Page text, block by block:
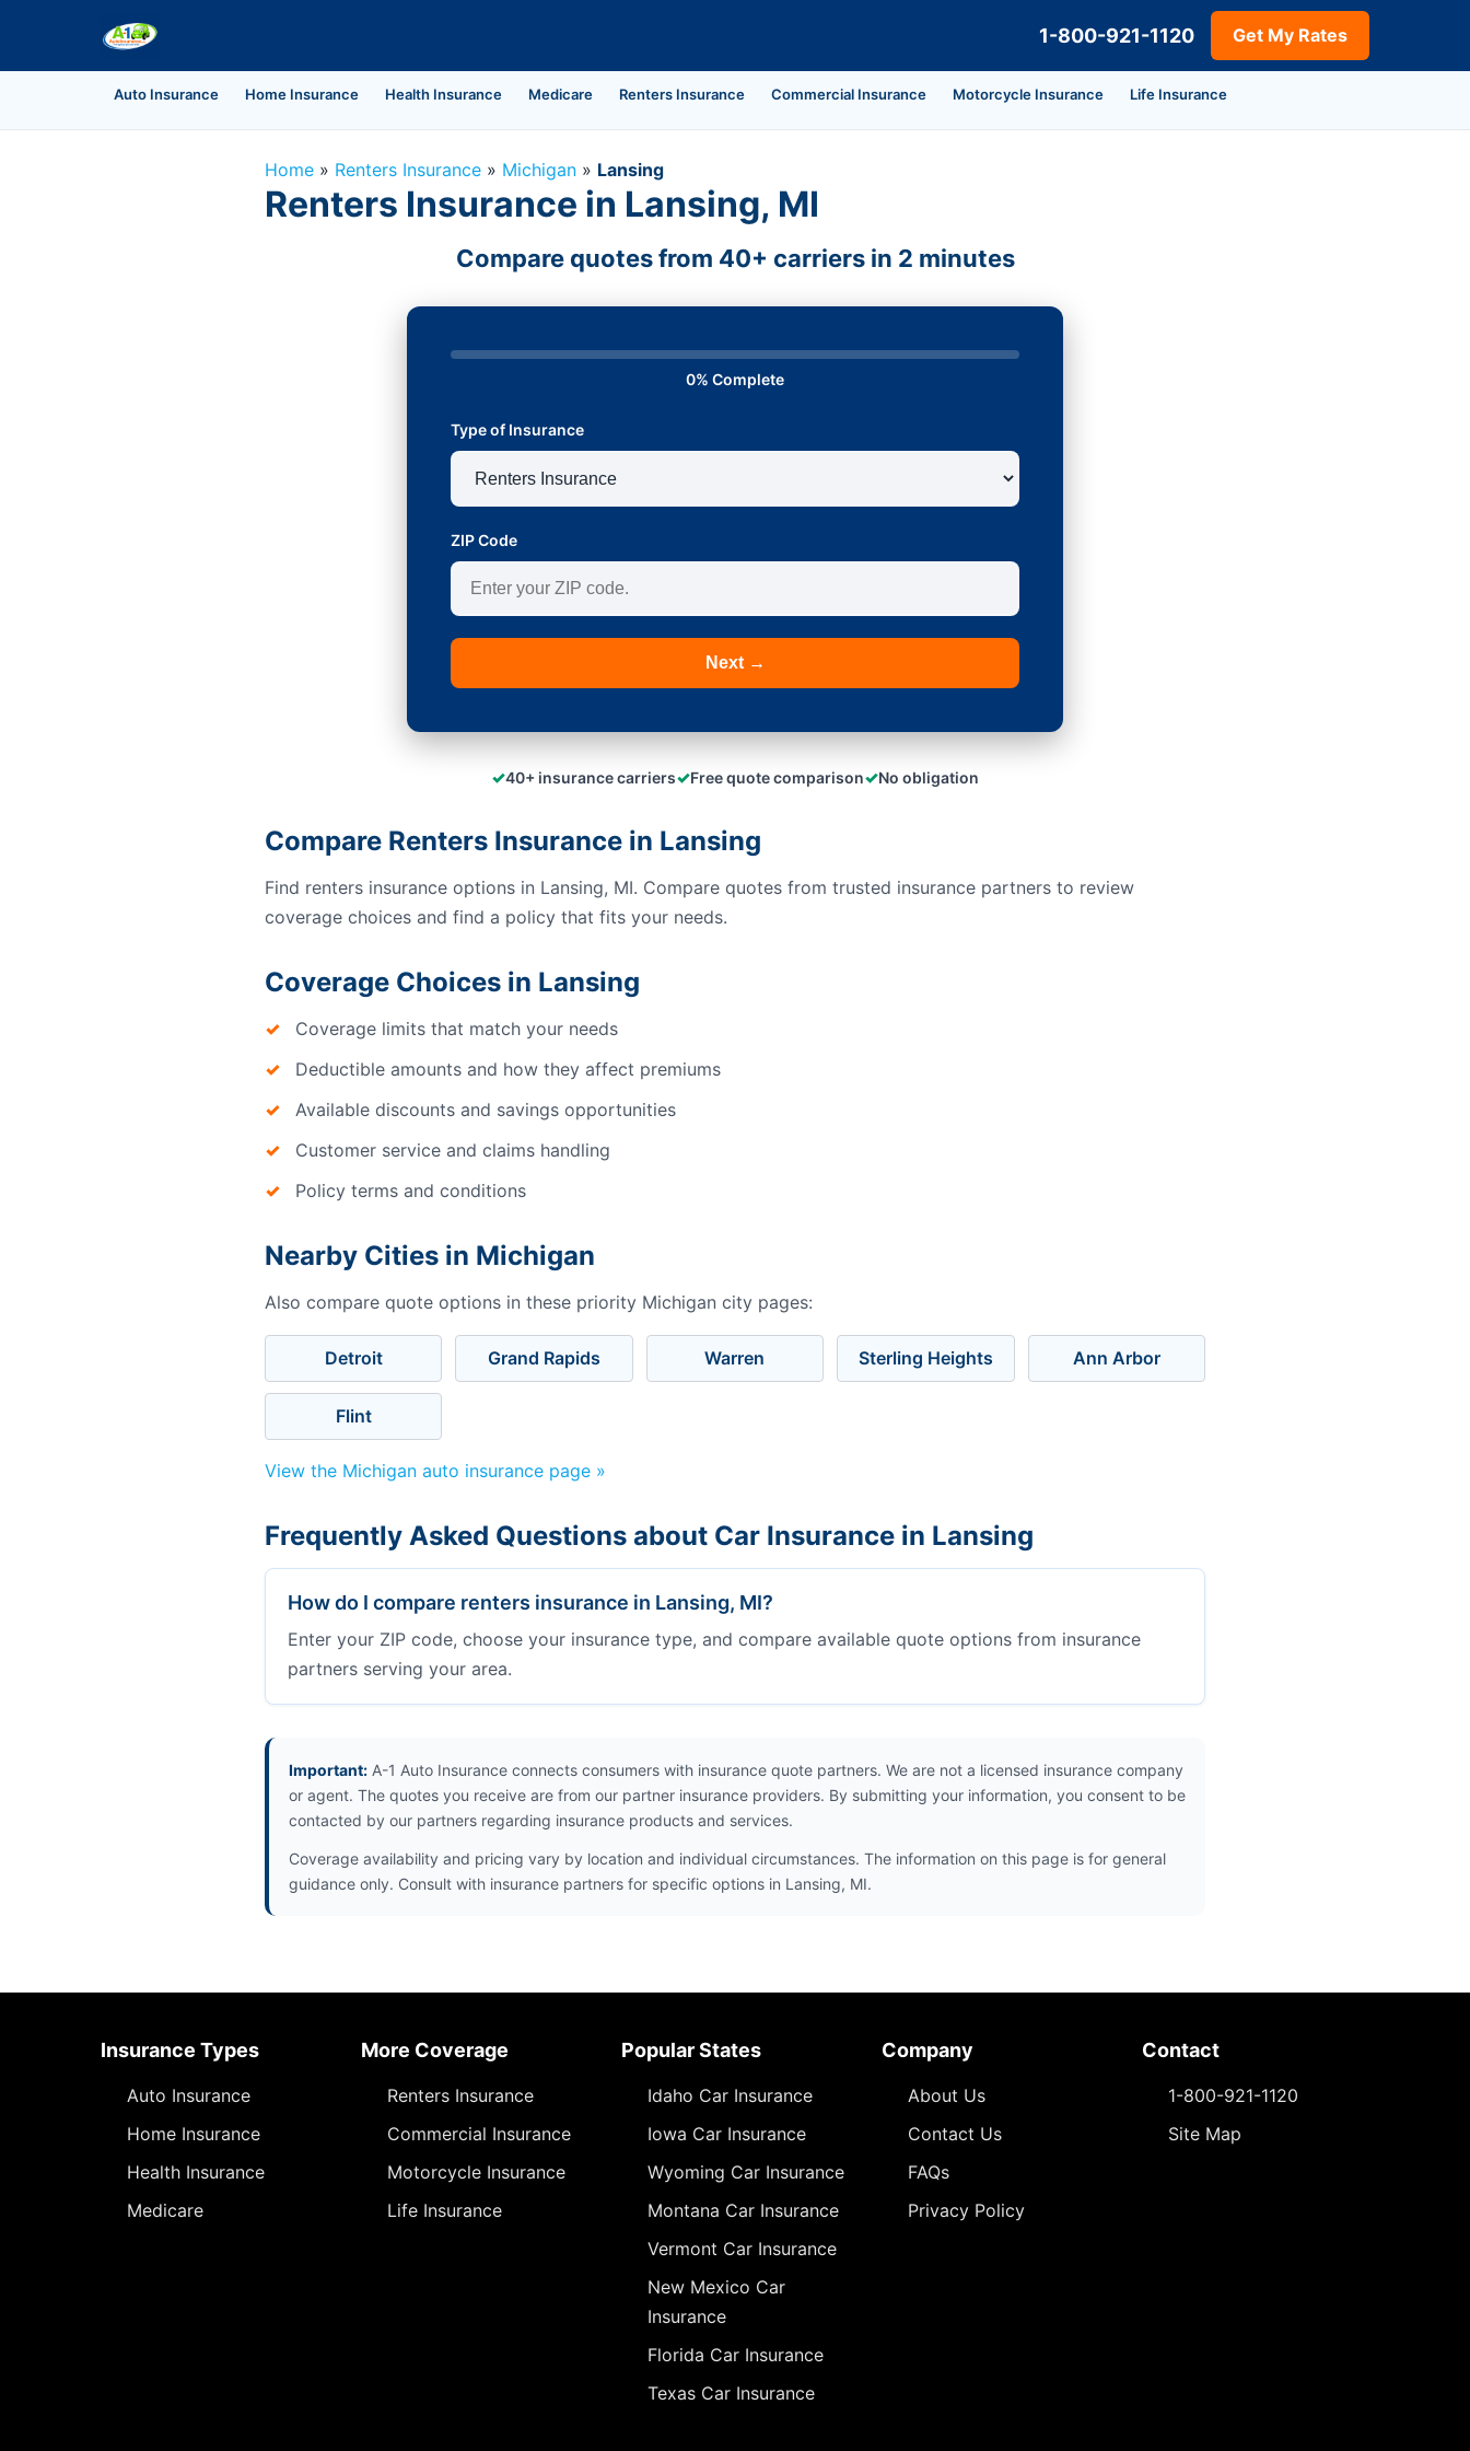
1-800-921-1120 Get My Rates
Auto Insurance Home Insurance Health Insurance Medicare Renters Insurance Commercial Insurance Motorcycle Insurance Life Insurance
Home » Renters Insurance » Michigan » Lansing
Renters Insurance in Lansing, MI
Compare quotes from 40+ carriers in 2 minutes
0% Complete
Type of Insurance
ZIP Code
Next →
✓40+ insurance carriers✓Free quote comparison✓No obligation
Compare Renters Insurance in Lansing
Find renters insurance options in Lansing, MI. Compare quotes from trusted insurance partners to review
coverage choices and find a policy that fits your needs.
Coverage Choices in Lansing
Coverage limits that match your needs
Deductible amounts and how they affect premiums
Available discounts and savings opportunities
Customer service and claims handling
Policy terms and conditions
Nearby Cities in Michigan
Also compare quote options in these priority Michigan city pages:
Detroit Grand Rapids Warren Sterling Heights Ann Arbor
Flint
View the Michigan auto insurance page »
Frequently Asked Questions about Car Insurance in Lansing
How do I compare renters insurance in Lansing, MI?
Enter your ZIP code, choose your insurance type, and compare available quote options from insurance
partners serving your area.
Important: A-1 Auto Insurance connects consumers with insurance quote partners. We are not a licensed insurance company
or agent. The quotes you receive are from our partner insurance providers. By submitting your information, you consent to be
contacted by our partners regarding insurance products and services.
Coverage availability and pricing vary by location and individual circumstances. The information on this page is for general
guidance only. Consult with insurance partners for specific options in Lansing, MI.
Insurance Types
Auto Insurance
Home Insurance
Health Insurance
Medicare
More Coverage
Renters Insurance
Commercial Insurance
Motorcycle Insurance
Life Insurance
Popular States
Idaho Car Insurance
Iowa Car Insurance
Wyoming Car Insurance
Montana Car Insurance
Vermont Car Insurance
New Mexico Car
Insurance
Florida Car Insurance
Texas Car Insurance
Company
About Us
Contact Us
FAQs
Privacy Policy
Contact
1-800-921-1120
Site Map